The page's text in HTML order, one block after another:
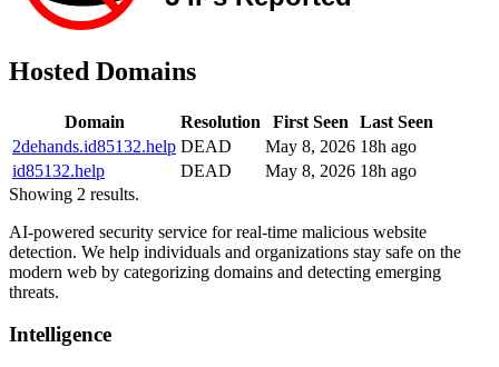
Hosted Domains
Domain Resolution First Seen
Last Seen
2dehands.id85132.help DEAD May 8, 2026 18h ago
id85132.help
DEAD May 8, 2026 18h ago
Showing 2 results.
AI-powered security service for real-time malicious website
detection. We help individuals and organizations stay safe on the
modern web by categorizing domains and detecting emerging
threats.
Intelligence